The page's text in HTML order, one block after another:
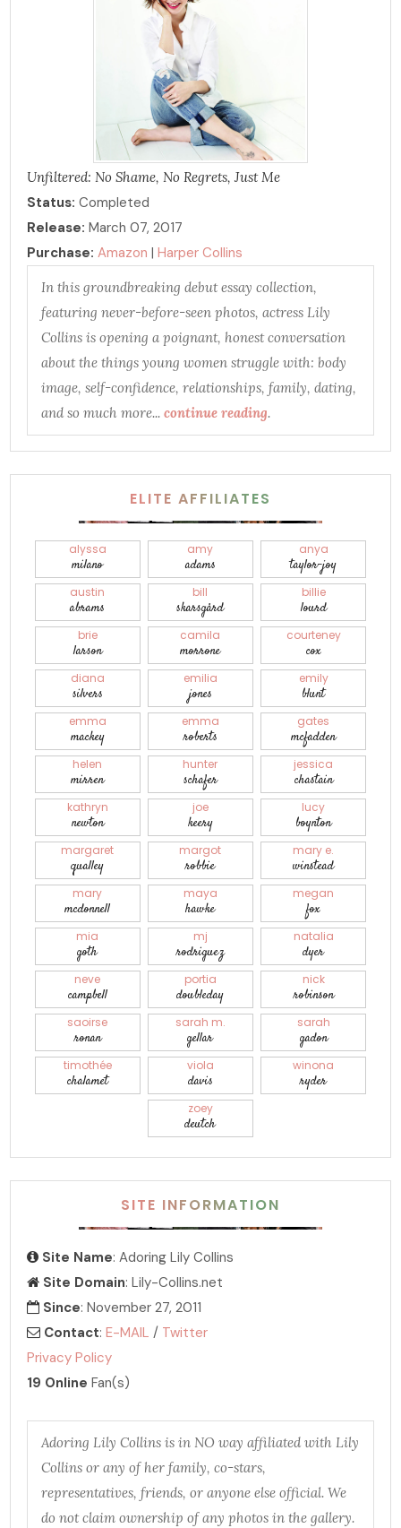
Unfiltered: No Shame, No Regrets, Just Me
Status:Completed
Release: March 07, 2017
Purchase: Amazon |Harper Collins
In this groundbreaking debut essay collection,
featuring never-before-seen photos, actress Lily
Collins is opening a poignant, honest conversation
about the things young women struggle with: body
image, self-confidence, relationships, family, dating,
and so much more...continue reading.
ELITE AFFILIATES
alyssa
milano
amy
adams
anya
taylor-joy
austin
abrams
bill
skarsgård
billie
lourd
brie
larson
camila
morrone
courteney
cox
diana
silvers
emilia
jones
emily
blunt
emma
mackey
emma
roberts
gates
mcfadden
helen
mirren
hunter
schafer
jessica
chastain
kathryn
newton
joe
keery
lucy
boynton
margaret
qualley
margot
robbie
mary e.
winstead
mary
mcdonnell
maya
hawke
megan
fox
mia
goth
mj
rodriguez
natalia
dyer
neve
campbell
portia
doubleday
nick
robinson
saoirse
ronan
sarah m.
gellar
sarah
gadon
timothée
chalamet
viola
davis
winona
ryder
zoey
deutch
SITE INFORMATION
Site Name: Adoring Lily Collins
Site Domain: Lily-Collins.net
Since: November 27, 2011
Contact:E-MAIL / Twitter
Privacy Policy
19 Online Fan(s)
Adoring Lily Collins is in NO way affiliated with Lily
Collins or any of her family, co-stars,
representatives, friends, or anyone else official. We
do not claim ownership of any photos in the gallery.